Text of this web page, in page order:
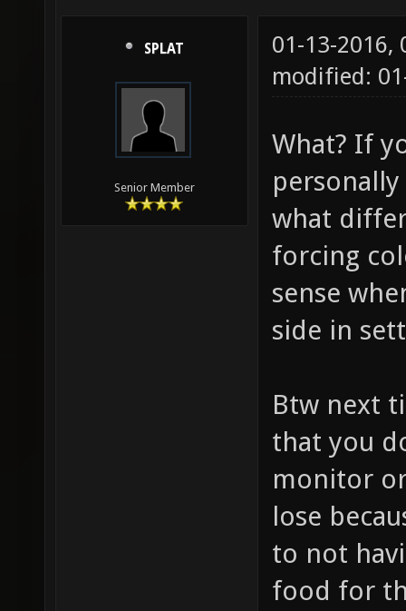
SPLAT
Senior Member
01-13-2016,
modified:
What? If
what
forcing
sense
side in
Btw next
that you
monitor
lose
to not
food for